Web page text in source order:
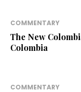
COMMENTARY
The New
Colombia
COMMENTARY